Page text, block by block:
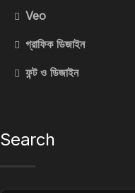
Veo
গ্রাফিক ডিজাইন
ফন্ট ও ডিজাইন
Search